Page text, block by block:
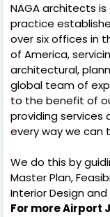
NAGA architects
practice
over six offices in
of America,
architectural,
global team of
to the benefit of
providing services
every way we can
We do this by
Master Plan,
Interior Design
For more Airport